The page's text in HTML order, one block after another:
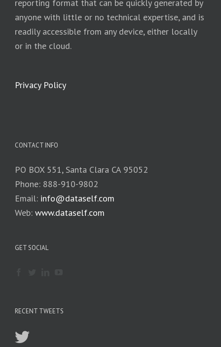
reporting format that can be quickly generated by
anyone with little or no technical expertise, and is
readily accessible from any device, either locally
or in the cloud.
Privacy Policy
CONTACT INFO
PO BOX 551, Santa Clara CA 95052
Phone: 888-910-9802
Email: info@dataself.com
Web: www.dataself.com
GET SOCIAL
RECENT TWEETS